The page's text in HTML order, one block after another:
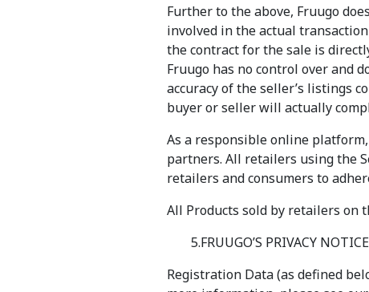
Further to the above, Fruugo
involved in the actual
the contract for the sale is
Fruugo has no control over and
accuracy of the seller’s listings
buyer or seller will actually
As a responsible online
partners. All retailers using the
retailers and consumers to
All Products sold by retailers on
5.FRUUGO’S PRIVACY NOTICE
Registration Data (as defined